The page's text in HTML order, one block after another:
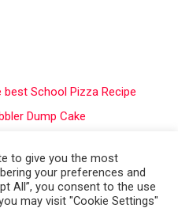
best School Pizza Recipe
Dump Cake
Dump Cake
to give you the most
your preferences and
All”, you consent to the use
may visit "Cookie Settings"